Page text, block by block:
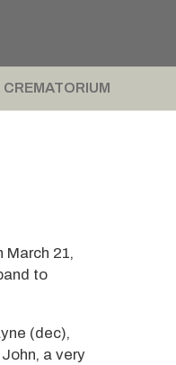
CREMATORIUM
21,
to
(dec),
a very